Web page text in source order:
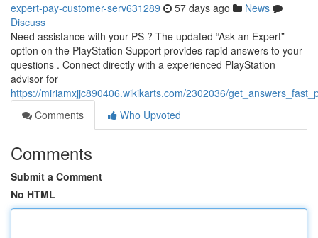
expert-pay-customer-serv631289 57 days ago
News
Discuss
Need assistance with your PS ? The updated “Ask an Expert”
option on the PlayStation Support provides rapid answers to your
questions . Connect directly with a experienced PlayStation
advisor for
https://miriamxjjc890406.wikikarts.com/2302036/
Comments
Who Upvoted
Comments
Submit a Comment
No HTML